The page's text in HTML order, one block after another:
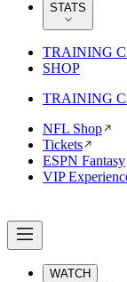
STATS
TRAINING
SHOP
TRAINING
NFL Shop
Tickets
ESPN Fantasy
VIP
WATCH